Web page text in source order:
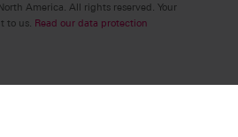
America. All rights reserved. Your
to us. Read our data protection